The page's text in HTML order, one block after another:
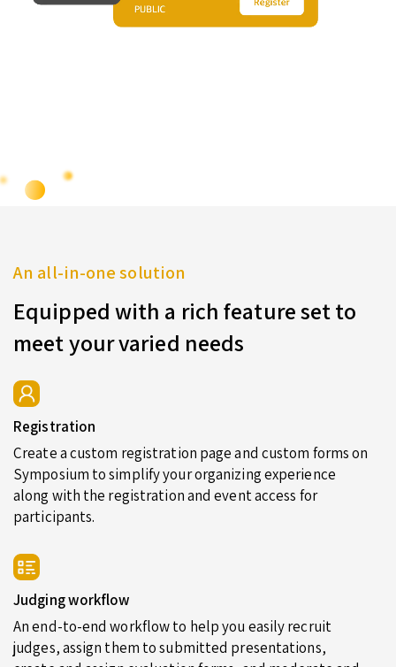
An all-in-one solution
Equipped with a rich feature set to
meet your varied needs
Registration
Create a custom registration page and custom forms on
Symposium to simplify your organizing experience
along with the registration and event access for
participants.
Judging workflow
An end-to-end workflow to help you easily recruit
judges, assign them to submitted presentations,